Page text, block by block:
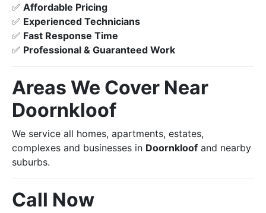
✅ Affordable Pricing
✅ Experienced Technicians
✅ Fast Response Time
✅ Professional & Guaranteed Work
Areas We Cover Near
Doornkloof
We service all homes, apartments, estates,
complexes and businesses in Doornkloof and nearby
suburbs.
Call Now